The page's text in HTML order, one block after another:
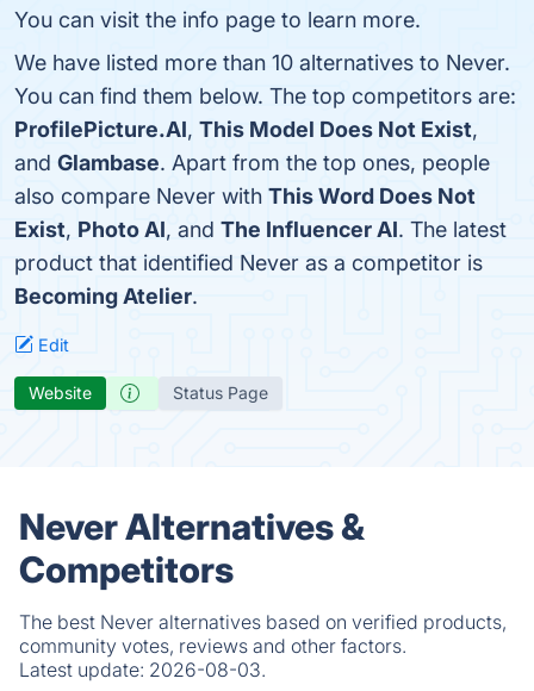
You can visit the info page to learn more.
We have listed more than 10 alternatives to Never.
You can find them below. The top competitors are:
ProfilePicture.AI, This Model Does Not Exist,
and Glambase. Apart from the top ones, people
also compare Never with This Word Does Not
Exist, Photo AI, and The Influencer AI. The latest
product that identified Never as a competitor is
Becoming Atelier.
Edit
Website Status Page
Never Alternatives &
Competitors
The best Never alternatives based on verified products,
community votes, reviews and other factors.
Latest update: 2026-08-03.